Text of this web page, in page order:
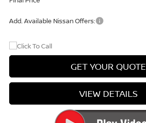
Add. Available Nissan Offers:
GET YOUR QUOTE
VIEW DETAILS